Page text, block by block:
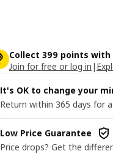
Collect 399 points with
Join for free or log in |
It's OK to change your
Return within 365 days for
Low Price Guarantee
Price drops? Get the